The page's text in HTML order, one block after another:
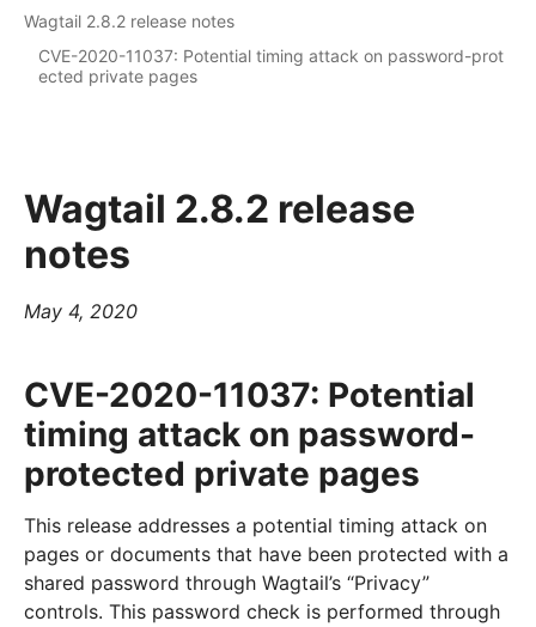
Wagtail 2.8.2 release
notes
May 4, 2020
CVE-2020-11037: Potential
timing attack on password-
protected private pages
This release addresses a potential timing attack on
pages or documents that have been protected with a
shared password through Wagtail’s “Privacy”
controls. This password check is performed through
Wagtail 2.8.2 release notes
CVE-2020-11037: Potential timing attack on password-prot
ected private pages